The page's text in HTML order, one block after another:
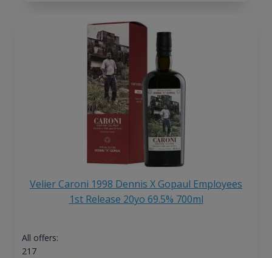
Velier Caroni 1998 Dennis X Gopaul Employees
1st Release 20yo 69.5% 700ml
All offers:
217